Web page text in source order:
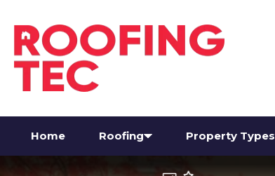
Home Roofing Property Types